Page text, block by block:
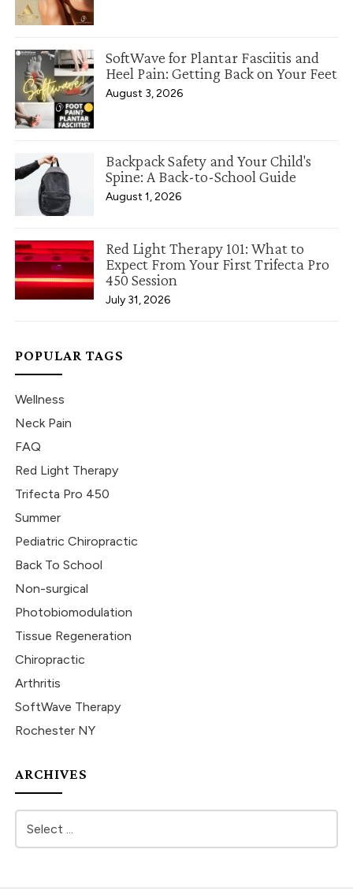
SoftWave for Plantar Fasciitis and
Heel Pain: Getting Back on Your Feet
August 3, 2026
Backpack Safety and Your Child's
Spine: A Back-to-School Guide
August 1, 2026
Red Light Therapy 101: What to
Expect From Your First Trifecta Pro
450 Session
July 31, 2026
POPULAR TAGS
Wellness
Neck Pain
FAQ
Red Light Therapy
Trifecta Pro 450
Summer
Pediatric Chiropractic
Back To School
Non-surgical
Photobiomodulation
Tissue Regeneration
Chiropractic
Arthritis
SoftWave Therapy
Rochester NY
ARCHIVES